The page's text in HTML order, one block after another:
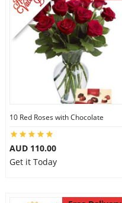
10 Red Roses with Chocolate
AUD 110.00
Get it Today